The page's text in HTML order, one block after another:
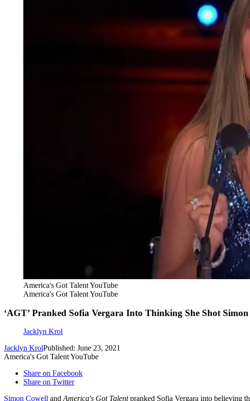
America's Got Talent YouTube
America's Got Talent YouTube
‘AGT’ Pranked Sofia Vergara Into Thinking She Shot
Jacklyn Krol
Jacklyn KrolPublished: June 23, 2021
America's Got Talent YouTube
Share on Facebook
Share on Twitter
Simon Cowell andAmerica's Got Talentpranked Sofia Vergara into believing